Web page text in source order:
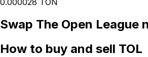
0.000028 TON
Swap The Open League
How to buy and sell TOL